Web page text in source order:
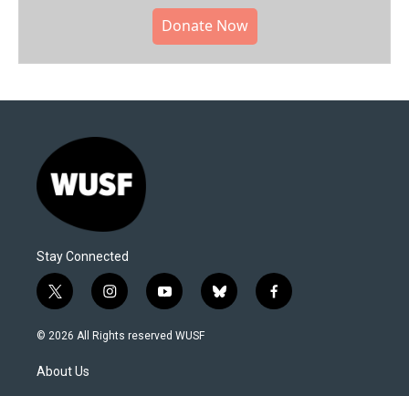
Donate Now
Stay Connected
t
w
i
t
e
i
n
s
y
o
u
b
l
f
a
© 2026 All Rights reserved WUSF
About Us